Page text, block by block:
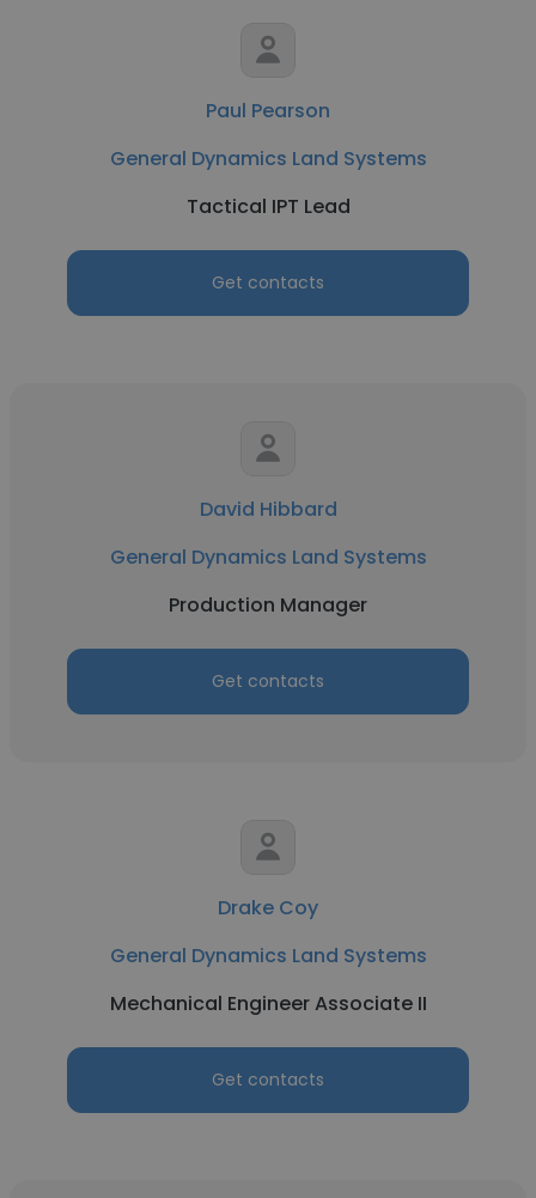
Paul Pearson
General Dynamics Land Systems
Tactical IPT Lead
Get contacts
David Hibbard
General Dynamics Land Systems
Production Manager
Get contacts
Drake Coy
General Dynamics Land Systems
Mechanical Engineer Associate II
Get contacts